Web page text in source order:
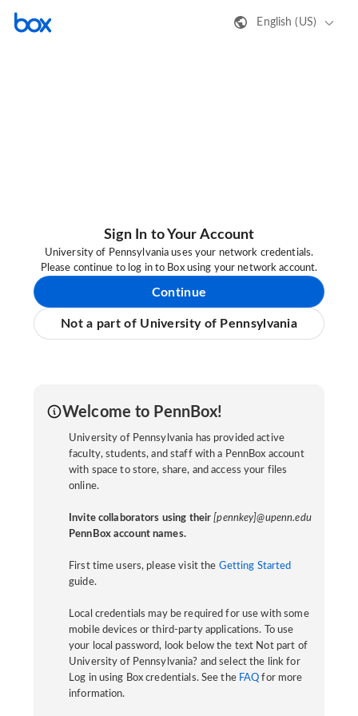
English (US)
Sign In to Your Account
University of Pennsylvania uses your network credentials.
Please continue to log in to Box using your network account.
Continue
Not a part of University of Pennsylvania
Welcome to PennBox!
University of Pennsylvania has provided active
faculty, students, and staff with a PennBox account
with space to store, share, and access your files
online.
Invite collaborators using their[pennkey]@upenn.edu
PennBox account names.
First time users, please visit the Getting Started
guide.
Local credentials may be required for use with some
mobile devices or third-party applications. To use
your local password, look below the text Not part of
University of Pennsylvania? and select the link for
Log in using Box credentials. See the FAQ for more
information.